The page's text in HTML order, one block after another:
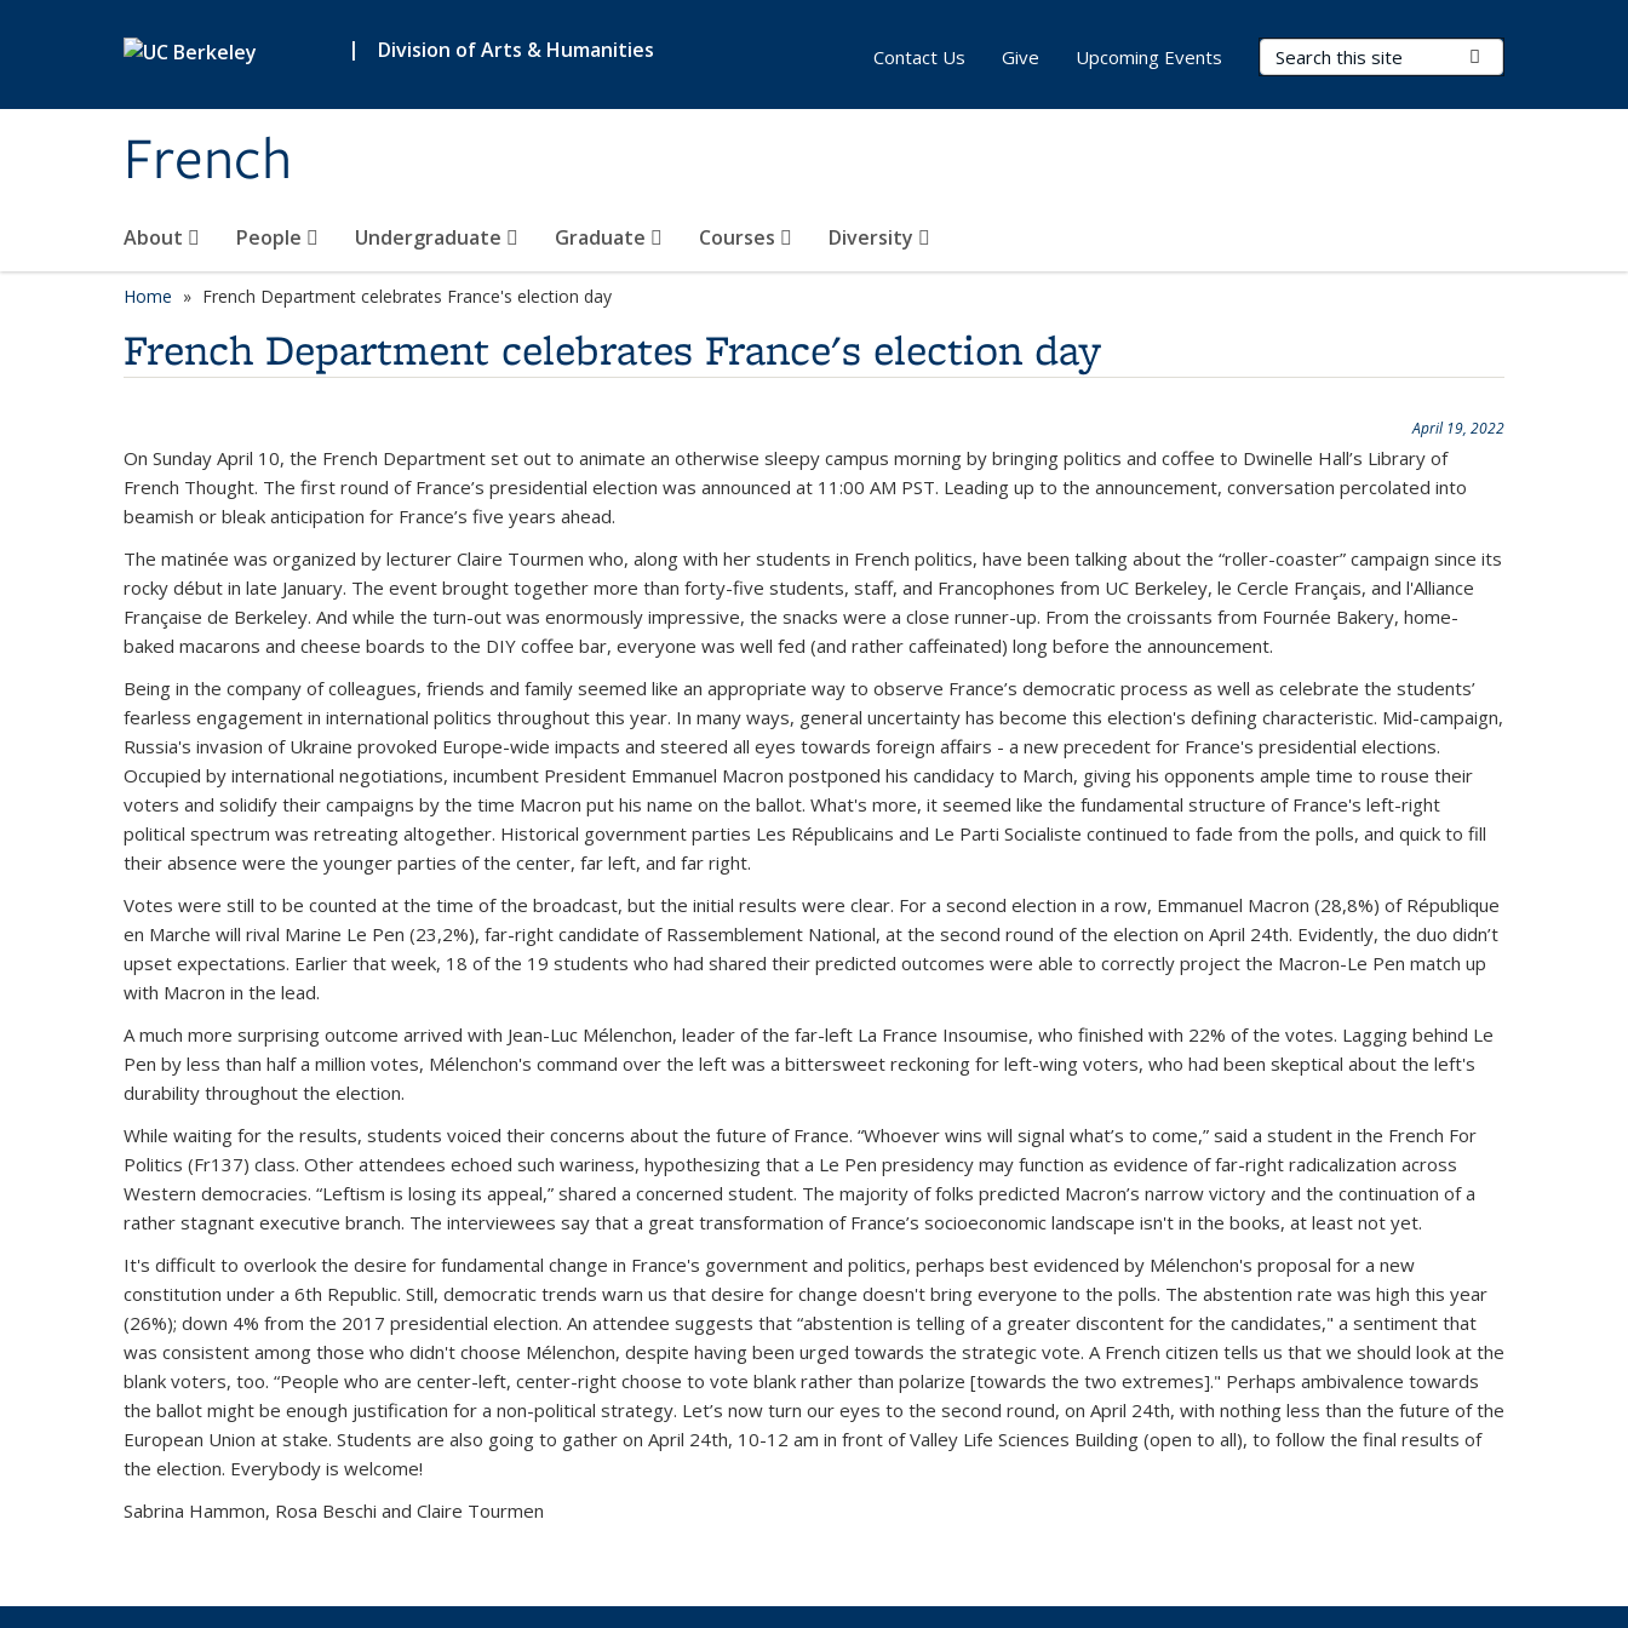
| Division of Arts & Humanities
French
Search Terms
About People Undergraduate Graduate Courses Diversity
Contact Us Give Upcoming Events
Home French Department celebrates France's election day
French Department celebrates France's election day
April 19, 2022
On Sunday April 10, the French Department set out to animate an otherwise sleepy campus morning by bringing politics and coffee to Dwinelle Hall’s Library of
French Thought. The first round of France’s presidential election was announced at 11:00 AM PST. Leading up to the announcement, conversation percolated into
beamish or bleak anticipation for France’s five years ahead.
The matinée was organized by lecturer Claire Tourmen who, along with her students in French politics, have been talking about the “roller-coaster” campaign since its
rocky début in late January. The event brought together more than forty-five students, staff, and Francophones from UC Berkeley, le Cercle Français, and l'Alliance
Française de Berkeley. And while the turn-out was enormously impressive, the snacks were a close runner-up. From the croissants from Fournée Bakery, home-
baked macarons and cheese boards to the DIY coffee bar, everyone was well fed (and rather caffeinated) long before the announcement.
Being in the company of colleagues, friends and family seemed like an appropriate way to observe France’s democratic process as well as celebrate the students’
fearless engagement in international politics throughout this year. In many ways, general uncertainty has become this election's defining characteristic. Mid-campaign,
Russia's invasion of Ukraine provoked Europe-wide impacts and steered all eyes towards foreign affairs - a new precedent for France's presidential elections.
Occupied by international negotiations, incumbent President Emmanuel Macron postponed his candidacy to March, giving his opponents ample time to rouse their
voters and solidify their campaigns by the time Macron put his name on the ballot. What's more, it seemed like the fundamental structure of France's left-right
political spectrum was retreating altogether. Historical government parties Les Républicains and Le Parti Socialiste continued to fade from the polls, and quick to fill
their absence were the younger parties of the center, far left, and far right.
Votes were still to be counted at the time of the broadcast, but the initial results were clear. For a second election in a row, Emmanuel Macron (28,8%) of République
en Marche will rival Marine Le Pen (23,2%), far-right candidate of Rassemblement National, at the second round of the election on April 24th. Evidently, the duo didn’t
upset expectations. Earlier that week, 18 of the 19 students who had shared their predicted outcomes were able to correctly project the Macron-Le Pen match up
with Macron in the lead.
A much more surprising outcome arrived with Jean-Luc Mélenchon, leader of the far-left La France Insoumise, who finished with 22% of the votes. Lagging behind Le
Pen by less than half a million votes, Mélenchon's command over the left was a bittersweet reckoning for left-wing voters, who had been skeptical about the left's
durability throughout the election.
While waiting for the results, students voiced their concerns about the future of France. “Whoever wins will signal what’s to come,” said a student in the French For
Politics (Fr137) class. Other attendees echoed such wariness, hypothesizing that a Le Pen presidency may function as evidence of far-right radicalization across
Western democracies. “Leftism is losing its appeal,” shared a concerned student. The majority of folks predicted Macron’s narrow victory and the continuation of a
rather stagnant executive branch. The interviewees say that a great transformation of France’s socioeconomic landscape isn't in the books, at least not yet.
It's difficult to overlook the desire for fundamental change in France's government and politics, perhaps best evidenced by Mélenchon's proposal for a new
constitution under a 6th Republic. Still, democratic trends warn us that desire for change doesn't bring everyone to the polls. The abstention rate was high this year
(26%); down 4% from the 2017 presidential election. An attendee suggests that “abstention is telling of a greater discontent for the candidates," a sentiment that
was consistent among those who didn't choose Mélenchon, despite having been urged towards the strategic vote. A French citizen tells us that we should look at the
blank voters, too. “People who are center-left, center-right choose to vote blank rather than polarize [towards the two extremes]." Perhaps ambivalence towards
the ballot might be enough justification for a non-political strategy. Let’s now turn our eyes to the second round, on April 24th, with nothing less than the future of the
European Union at stake. Students are also going to gather on April 24th, 10-12 am in front of Valley Life Sciences Building (open to all), to follow the final results of
the election. Everybody is welcome!
Sabrina Hammon, Rosa Beschi and Claire Tourmen